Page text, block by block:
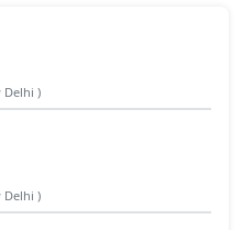
Delhi )
Delhi )